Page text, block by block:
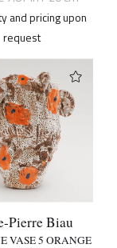
and pricing upon
request
Pierre Biau
VASE 5 ORANGE